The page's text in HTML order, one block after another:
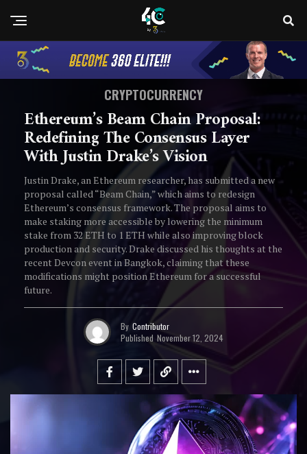
CRYPTOCURRENCY
Ethereum’s Beam Chain Proposal:
Redefining The Consensus Layer
With Justin Drake’s Vision
Justin Drake, an Ethereum researcher, has submitted a new
proposal called “Beam Chain,” which aims to redesign
Ethereum’s consensus framework. The proposal aims to
make staking more accessible by lowering the minimum
stake from 32 ETH to 1 ETH while also improving block
production and security. Drake discussed his thoughts at the
recent Devcon event in Bangkok, claiming that these
modifications might position Ethereum for a successful
future.
By Contributor
Published November 12, 2024